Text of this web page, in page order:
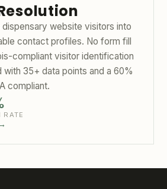
dispensary website visitors into
contact profiles. No form fill
compliant visitor identification
with 35+ data points and a 60%
compliant.
RATE